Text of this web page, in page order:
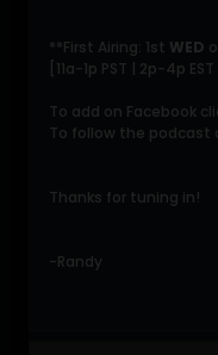
**First Airing: 1st WED
[11a-1p PST | 2p-4p
To add on Facebook
To follow the podcast
Thanks for tuning in!
-Randy